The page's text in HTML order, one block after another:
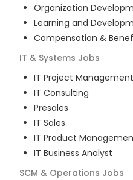
Organization
Learning and
Compensation &
IT & Systems Jobs
IT Project Management
IT Consulting
Presales
IT Sales
IT Product
IT Business Analyst
SCM & Operations Jobs